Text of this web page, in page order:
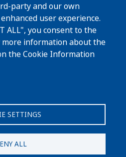
party and our own
user experience.
ALL", you consent to the
more information about the
the Cookie Information
SETTINGS
ALL
Twitter
by Email
Guide by Cell Phone
Share using other services
Together Political Fund
· Monona, WI 53716. Not
or candidate's